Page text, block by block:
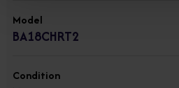
Model
BA18CHRT2
Condition